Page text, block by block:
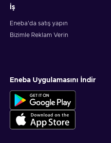
İş
Eneba'da satış yapın
Bizimle Reklam Verin
Eneba Uygulamasını İndir